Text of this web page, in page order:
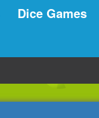
Dice Games